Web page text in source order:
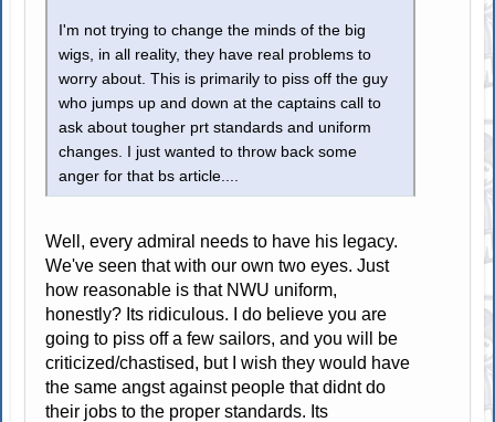
I'm not trying to change the minds of the big
wigs, in all reality, they have real problems to
worry about. This is primarily to piss off the guy
who jumps up and down at the captains call to
ask about tougher prt standards and uniform
changes. I just wanted to throw back some
anger for that bs article....
Well, every admiral needs to have his legacy.
We've seen that with our own two eyes. Just
how reasonable is that NWU uniform,
honestly? Its ridiculous. I do believe you are
going to piss off a few sailors, and you will be
criticized/chastised, but I wish they would have
the same angst against people that didnt do
their jobs to the proper standards. Its